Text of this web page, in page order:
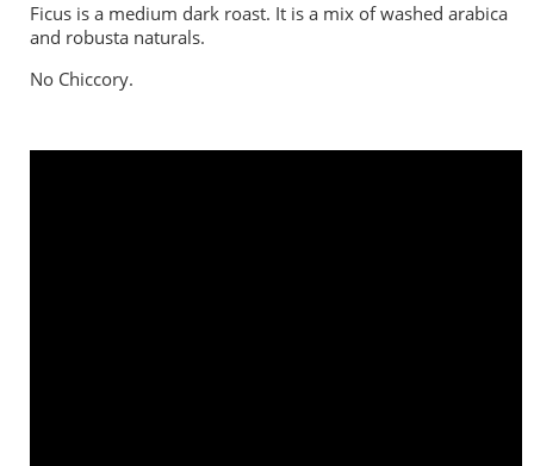
Ficus is a medium dark roast. It is a mix of washed arabica
and robusta naturals.
No Chiccory.